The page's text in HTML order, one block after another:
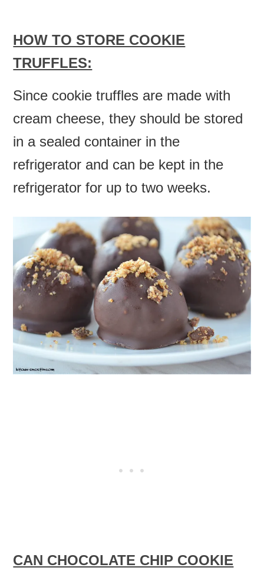
HOW TO STORE COOKIE
TRUFFLES:
Since cookie truffles are made with
cream cheese, they should be stored
in a sealed container in the
refrigerator and can be kept in the
refrigerator for up to two weeks.
CAN CHOCOLATE CHIP COOKIE